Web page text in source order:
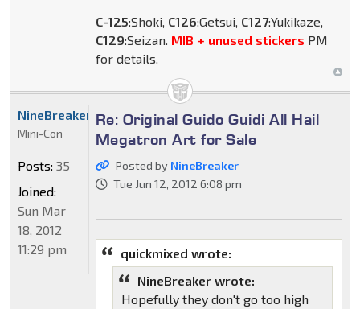
C-125:Shoki, C126:Getsui, C127:Yukikaze,
C129:Seizan. MIB + unused stickers PM
for details.
Re: Original Guido Guidi All Hail
Megatron Art for Sale
Posted by NineBreaker
Tue Jun 12, 2012 6:08 pm
quickmixed wrote:
NineBreaker wrote:
Hopefully they don't go too high
NineBreaker
Mini-Con
Posts: 35
Joined:
Sun Mar
18, 2012
11:29 pm